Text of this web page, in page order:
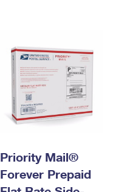
Priority Mail®
Forever Prepaid